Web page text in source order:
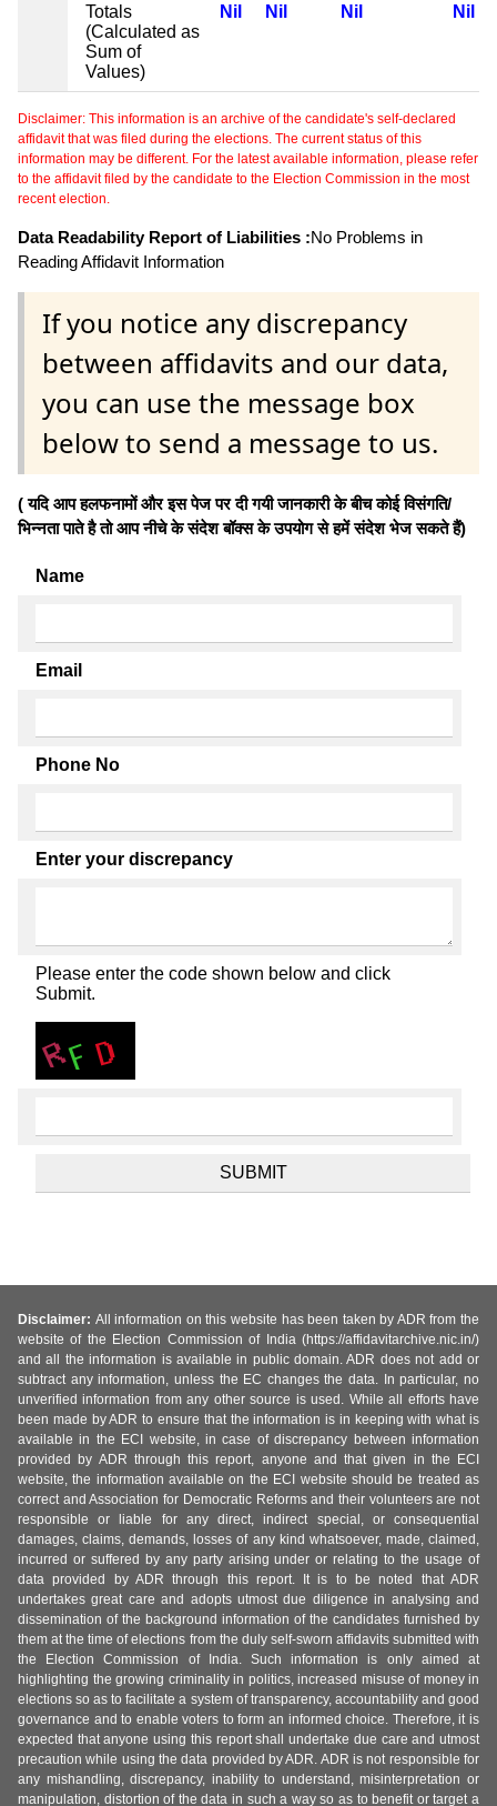
Totals
(Calculated as
Sum of
Values)
Nil Nil Nil Nil
Disclaimer: This information is an archive of the candidate's self-declared
affidavit that was filed during the elections. The current status of this
information may be different. For the latest available information, please refer
to the affidavit filed by the candidate to the Election Commission in the most
recent election.
Data Readability Report of Liabilities :No Problems in
Reading Affidavit Information
If you notice any discrepancy
between affidavits and our data,
you can use the message box
below to send a message to us.
( यदि आप हलफनामों और इस पेज पर दी गयी जानकारी के बीच कोई विसंगति/
भिन्नता पाते है तो आप नीचे के संदेश बॉक्स के उपयोग से हमें संदेश भेज सकते हैं)
Name
Email
Phone No
Enter your discrepancy
Please enter the code shown below and click
Submit.
Disclaimer: All information on this website has been taken by ADR from the
website of the Election Commission of India (https://affidavitarchive.nic.in/)
and all the information is available in public domain. ADR does not add or
subtract any information, unless the EC changes the data. In particular, no
unverified information from any other source is used. While all efforts have
been made by ADR to ensure that the information is in keeping with what is
available in the ECI website, in case of discrepancy between information
provided by ADR through this report, anyone and that given in the ECI
website, the information available on the ECI website should be treated as
correct and Association for Democratic Reforms and their volunteers are not
responsible or liable for any direct, indirect special, or consequential
damages, claims, demands, losses of any kind whatsoever, made, claimed,
incurred or suffered by any party arising under or relating to the usage of
data provided by ADR through this report. It is to be noted that ADR
undertakes great care and adopts utmost due diligence in analysing and
dissemination of the background information of the candidates furnished by
them at the time of elections from the duly self-sworn affidavits submitted with
the Election Commission of India. Such information is only aimed at
highlighting the growing criminality in politics, increased misuse of money in
elections so as to facilitate a system of transparency, accountability and good
governance and to enable voters to form an informed choice. Therefore, it is
expected that anyone using this report shall undertake due care and utmost
precaution while using the data provided by ADR. ADR is not responsible for
any mishandling, discrepancy, inability to understand, misinterpretation or
manipulation, distortion of the data in such a way so as to benefit or target a